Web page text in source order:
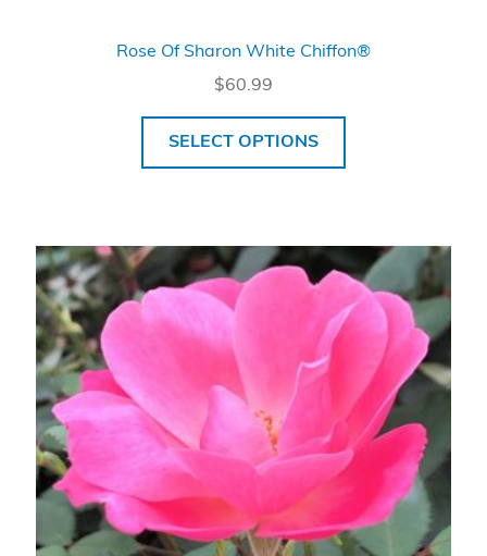
Rose Of Sharon White Chiffon®
$60.99
SELECT OPTIONS